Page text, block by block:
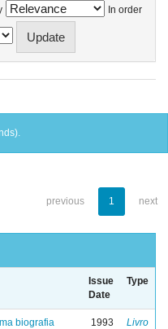
In order
previous 1 next
Issue
Date
Type
biografia
1993 Livro